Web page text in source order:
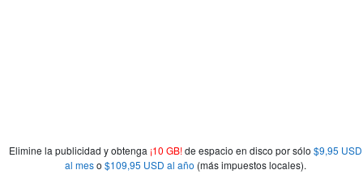
Elimine la publicidad y obtenga ¡10 GB!de espacio en disco por sólo $9,95 USD
al meso $109,95 USD al año (más impuestos locales).